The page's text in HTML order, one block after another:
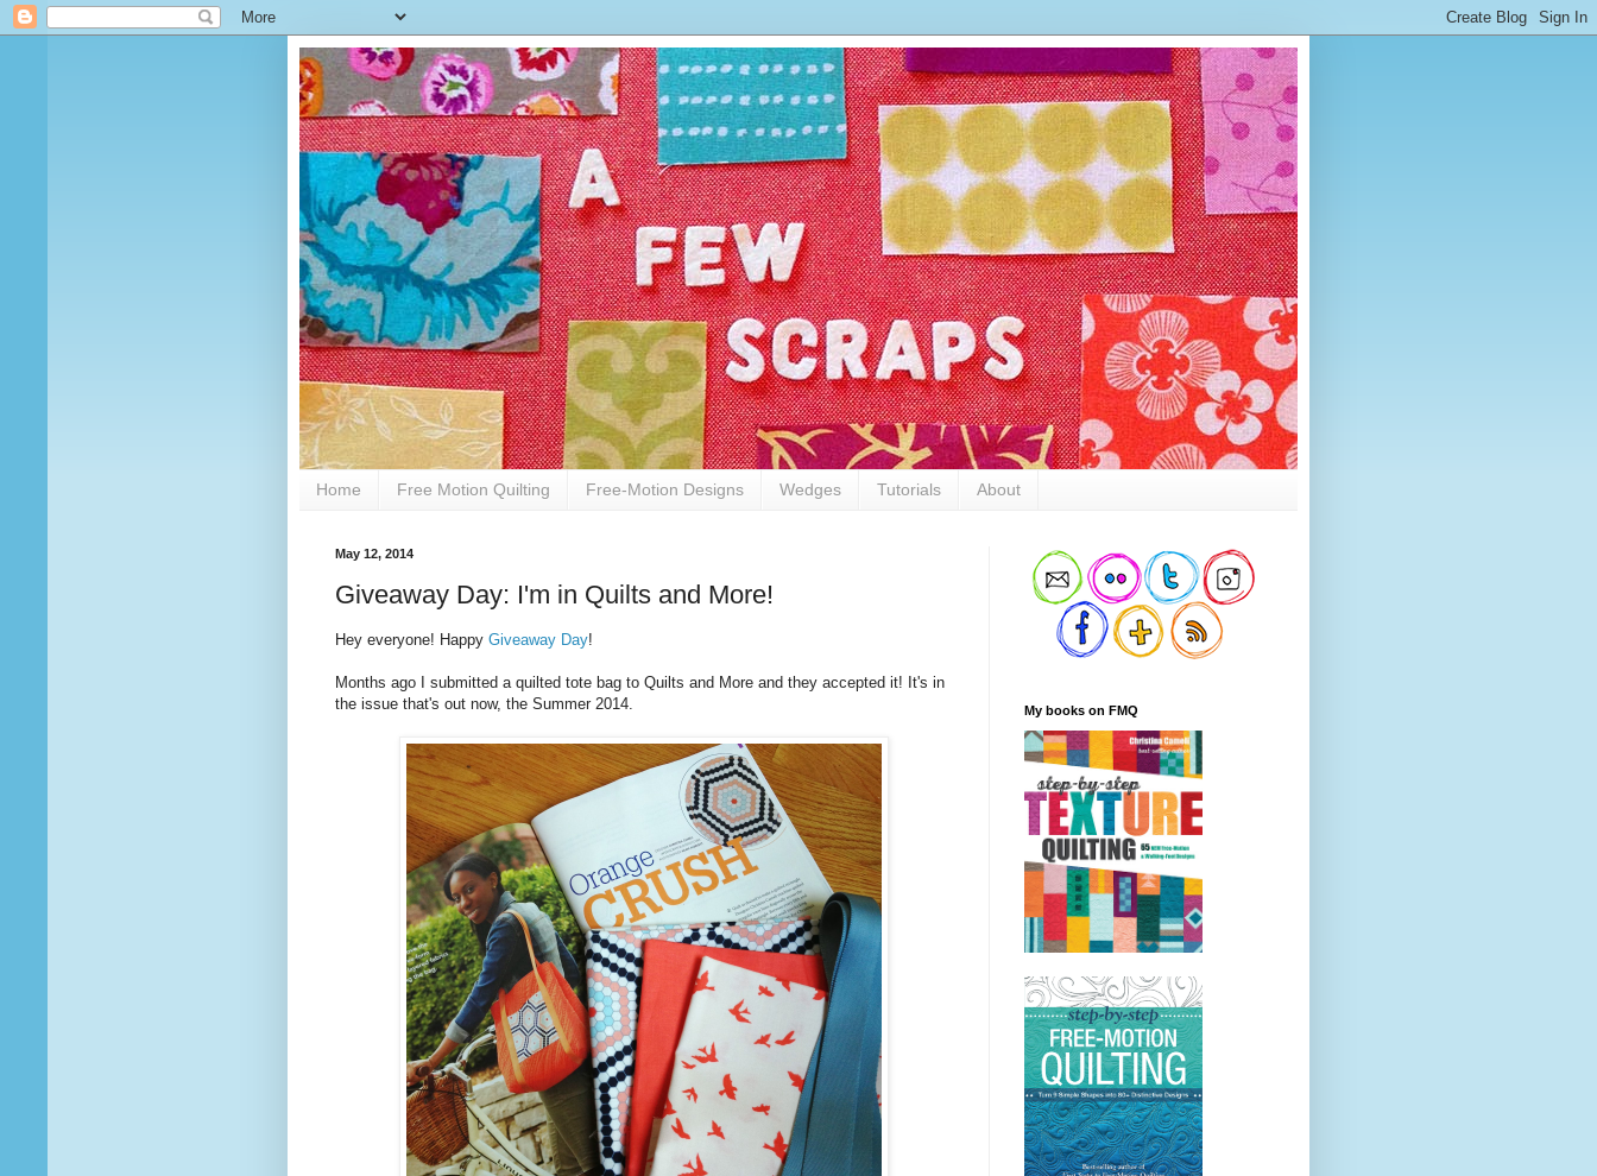
Home Free Motion Quilting Free-Motion Designs Wedges Tutorials About
May 12, 2014
Giveaway Day: I'm in Quilts and More!
Hey everyone! Happy Giveaway Day!
Months ago I submitted a quilted tote bag to Quilts and More and they accepted it! It's in
the issue that's out now, the Summer 2014.
My books on FMQ